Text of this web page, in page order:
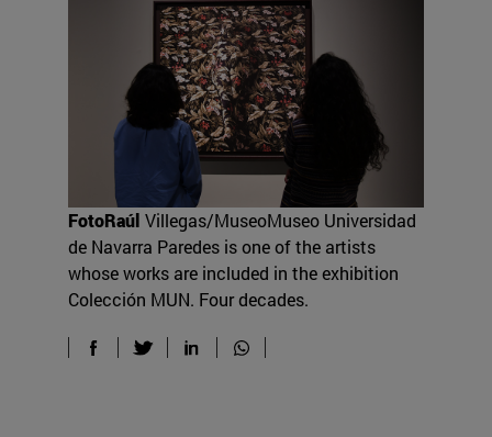
FotoRaúl Villegas/MuseoMuseo Universidad
de Navarra Paredes is one of the artists
whose works are included in the exhibition
Colección MUN. Four decades.